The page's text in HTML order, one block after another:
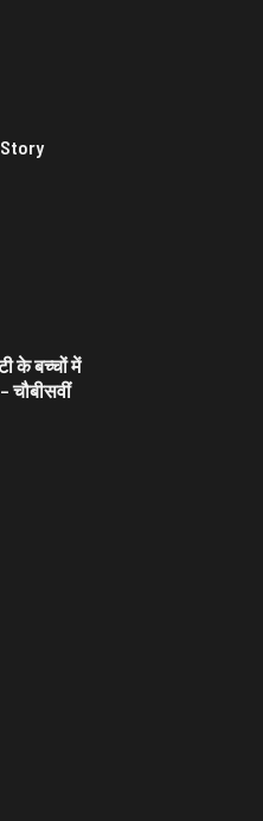
के बच्चों में
चौबीसवीं